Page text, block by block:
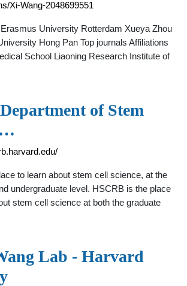
Xi-Wang-2048699551
University Rotterdam Xueya Zhou
Hong Pan Top journals Affiliations
School Liaoning Research Institute of
of Stem
…
to learn about stem cell science, at the
undergraduate level. HSCRB is the place
stem cell science at both the graduate
Lab - Harvard